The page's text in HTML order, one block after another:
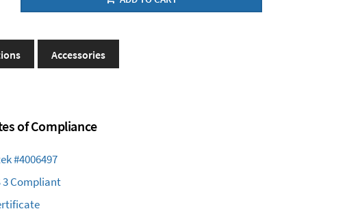
Accessories
of Compliance
#4006497
3 Compliant